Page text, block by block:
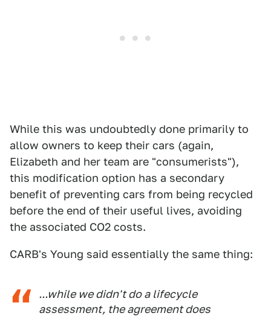
While this was undoubtedly done primarily to
allow owners to keep their cars (again,
Elizabeth and her team are "consumerists"),
this modification option has a secondary
benefit of preventing cars from being recycled
before the end of their useful lives, avoiding
the associated CO2 costs.
CARB's Young said essentially the same thing:
...while we didn't do a lifecycle
assessment, the agreement does